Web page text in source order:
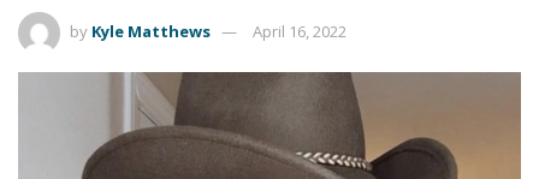
by Kyle Matthews April 16, 2022